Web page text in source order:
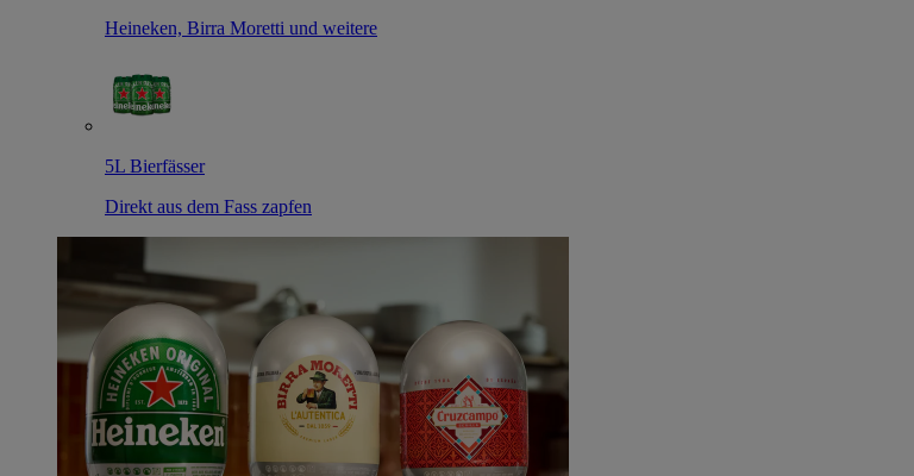
Heineken, Birra Moretti und weitere
5L Bierfässer
Direkt aus dem Fass zapfen